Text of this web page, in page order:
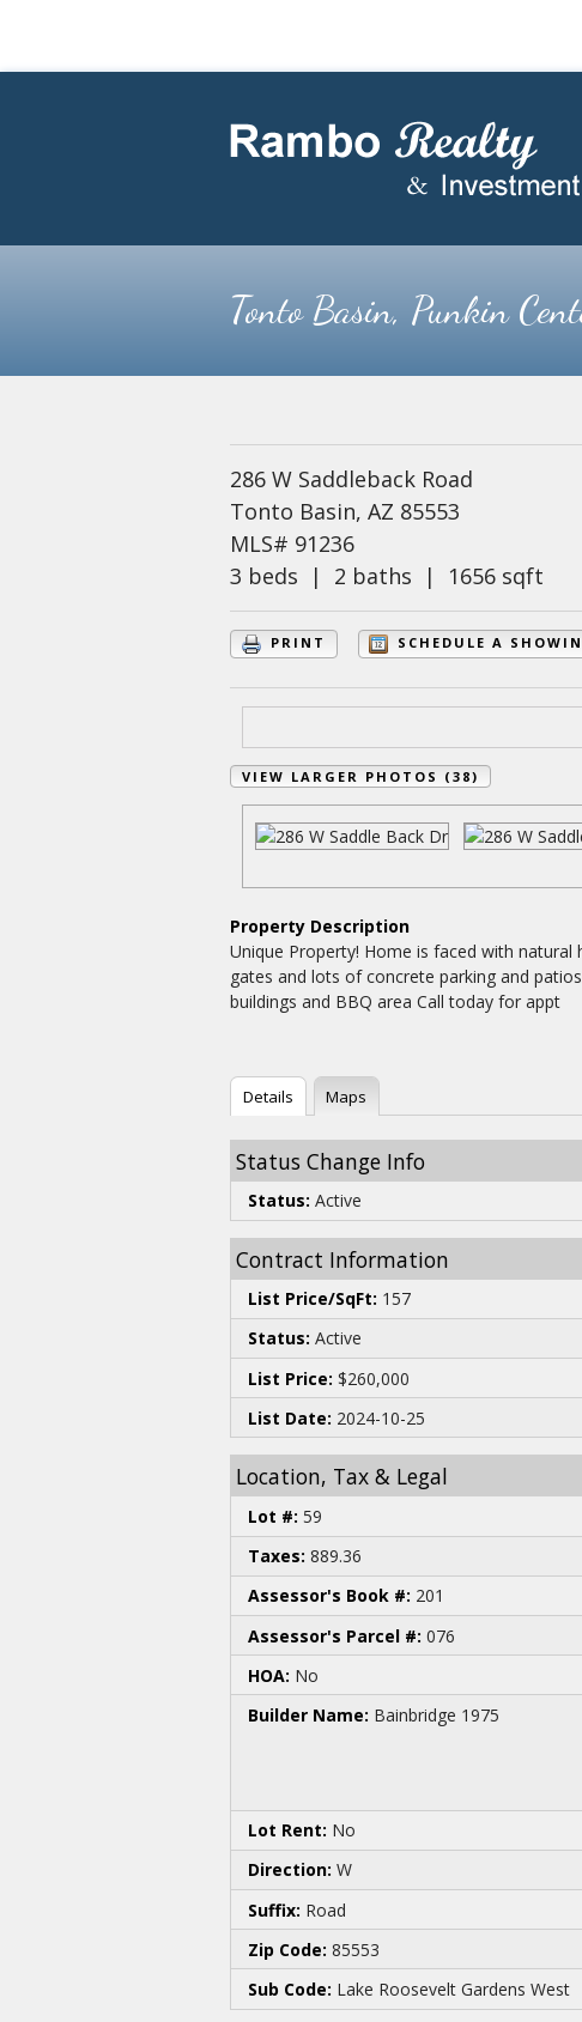
Tonto Basin, Punkin
286 W Saddleback Road
Tonto Basin, AZ 85553
MLS# 91236
3 beds | 2 baths | 1656 sqft
PRINT SCHEDULE A
VIEW LARGER PHOTOS (38)
Property Description
Unique Property! Home is faced with
gates and lots of concrete parking and
buildings and BBQ area Call today for appt
Details Maps
Status Change Info
Status: Active
Contract Information
List Price/SqFt: 157
Status: Active
List Price: $260,000
List Date: 2024-10-25
Location, Tax & Legal
Lot #: 59
Taxes: 889.36
Assessor's Book #: 201
Assessor's Parcel #: 076
HOA: No
Builder Name: Bainbridge 1975
Lot Rent: No
Direction: W
Suffix: Road
Zip Code: 85553
Sub Code: Lake Roosevelt Gardens West